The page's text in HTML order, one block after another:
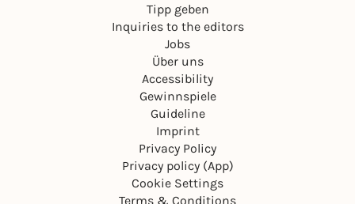
Tipp geben
Inquiries to the editors
Jobs
Über uns
Accessibility
Gewinnspiele
Guideline
Imprint
Privacy Policy
Privacy policy (App)
Cookie Settings
Terms & Conditions